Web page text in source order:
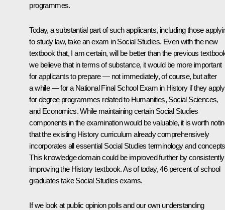
programmes.
Today, a substantial part of such applicants, including those
to study law, take an exam in Social Studies. Even with the new
textbook that, I am certain, will be better than the previous
we believe that in terms of substance, it would be more important
for applicants to prepare — not immediately, of course, but after
a while — for a National Final School Exam in History if they apply
for degree programmes related to Humanities, Social Sciences,
and Economics. While maintaining certain Social Studies
components in the examination would be valuable, it is worth
that the existing History curriculum already comprehensively
incorporates all essential Social Studies terminology and
This knowledge domain could be improved further by consistently
improving the History textbook. As of today, 46 percent of school
graduates take Social Studies exams.
If we look at public opinion polls and our own understanding